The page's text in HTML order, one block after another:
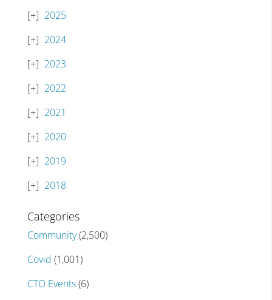
2025
2024
2023
2022
2021
2020
2019
2018
Categories
Community(2,500)
Covid (1,001)
CTO Events(6)